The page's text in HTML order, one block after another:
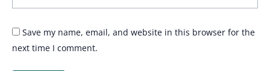
Save my name, email, and website in this browser for the
next time I comment.